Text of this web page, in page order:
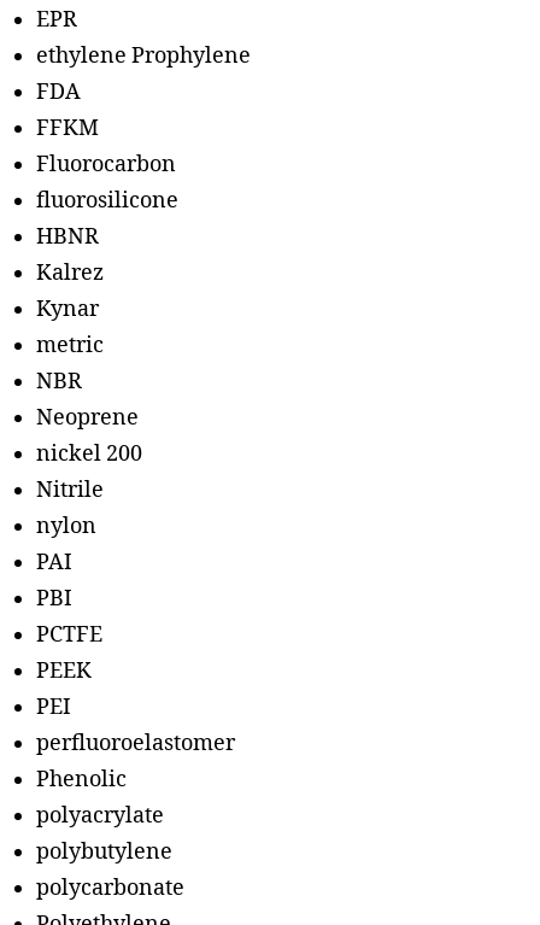
EPR
ethylene Prophylene
FDA
FFKM
Fluorocarbon
fluorosilicone
HBNR
Kalrez
Kynar
metric
NBR
Neoprene
nickel 200
Nitrile
nylon
PAI
PBI
PCTFE
PEEK
PEI
perfluoroelastomer
Phenolic
polyacrylate
polybutylene
polycarbonate